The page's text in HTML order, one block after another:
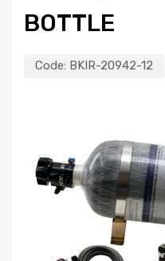
BOTTLE
Code: BKIR-20942-12